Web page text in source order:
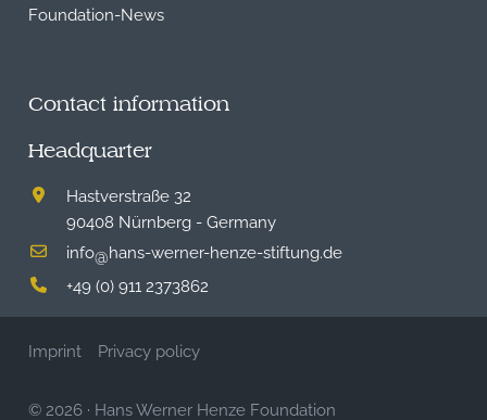
Foundation-News
Contact information
Headquarter
Hastverstraße 32
90408 Nürnberg - Germany
info@hans-werner-henze-stiftung.de
+49 (0) 911 2373862
Imprint Privacy policy
© 2026 · Hans Werner Henze Foundation